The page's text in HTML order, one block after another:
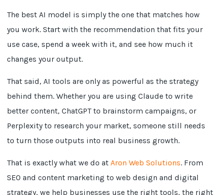
The best AI model is simply the one that matches how
you work. Start with the recommendation that fits your
use case, spend a week with it, and see how much it
changes your output.
That said, AI tools are only as powerful as the strategy
behind them. Whether you are using Claude to write
better content, ChatGPT to brainstorm campaigns, or
Perplexity to research your market, someone still needs
to turn those outputs into real business growth.
That is exactly what we do atAron Web Solutions. From
SEO and content marketing to web design and digital
strategy, we help businesses use the right tools, the right